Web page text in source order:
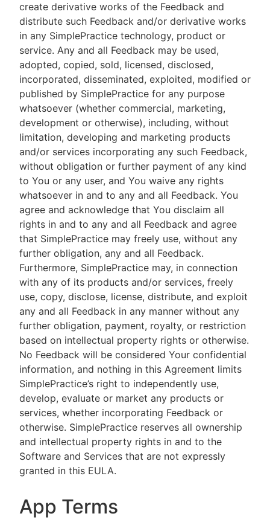
create derivative works of the Feedback and
distribute such Feedback and/or derivative works
in any SimplePractice technology, product or
service. Any and all Feedback may be used,
adopted, copied, sold, licensed, disclosed,
incorporated, disseminated, exploited, modified or
published by SimplePractice for any purpose
whatsoever (whether commercial, marketing,
development or otherwise), including, without
limitation, developing and marketing products
and/or services incorporating any such Feedback,
without obligation or further payment of any kind
to You or any user, and You waive any rights
whatsoever in and to any and all Feedback. You
agree and acknowledge that You disclaim all
rights in and to any and all Feedback and agree
that SimplePractice may freely use, without any
further obligation, any and all Feedback.
Furthermore, SimplePractice may, in connection
with any of its products and/or services, freely
use, copy, disclose, license, distribute, and exploit
any and all Feedback in any manner without any
further obligation, payment, royalty, or restriction
based on intellectual property rights or otherwise.
No Feedback will be considered Your confidential
information, and nothing in this Agreement limits
SimplePractice’s right to independently use,
develop, evaluate or market any products or
services, whether incorporating Feedback or
otherwise. SimplePractice reserves all ownership
and intellectual property rights in and to the
Software and Services that are not expressly
granted in this EULA.
App Terms